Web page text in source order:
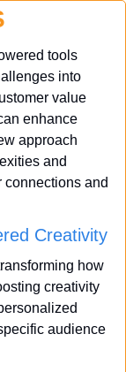
tools
into
value
enhance
approach
and
connections and
Creativity
how
creativity
audience